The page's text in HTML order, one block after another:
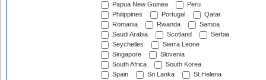
Papua New Guinea
Peru
Philippines
Portugal
Qatar
Romania
Rwanda
Samoa
Saudi Arabia
Scotland
Serbia
Seychelles
Sierra Leone
Singapore
Slovenia
South Africa
South Korea
Spain
Sri Lanka
St Helena